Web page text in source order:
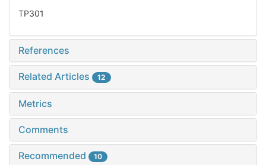
TP301
References
Related Articles 12
Metrics
Comments
Recommended 10